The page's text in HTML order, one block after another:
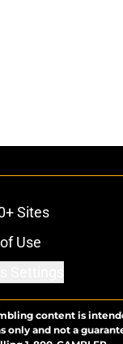
Sites
Use
content is
and not a